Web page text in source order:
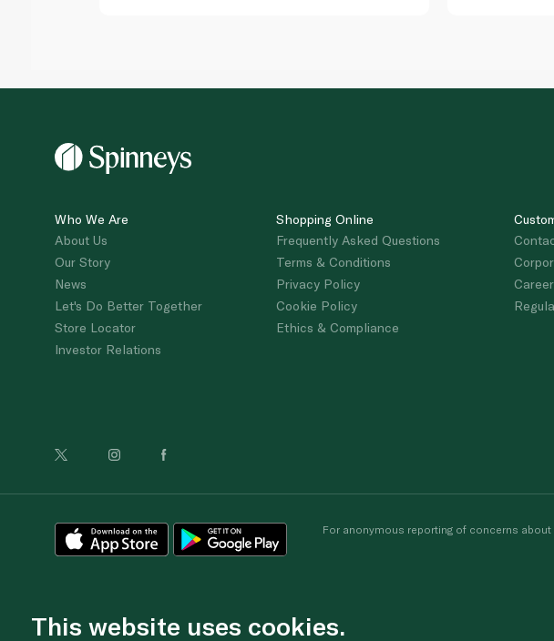
Who We Are
About Us
Our Story
News
Let's Do Better Together
Store Locator
Investor Relations
Shopping Online
Frequently Asked Questions
Terms & Conditions
Privacy Policy
Cookie Policy
Ethics & Compliance
For anonymous reporting of concerns
This website uses cookies.